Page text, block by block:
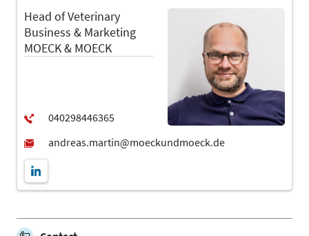
Head of Veterinary
Business & Marketing
MOECK & MOECK